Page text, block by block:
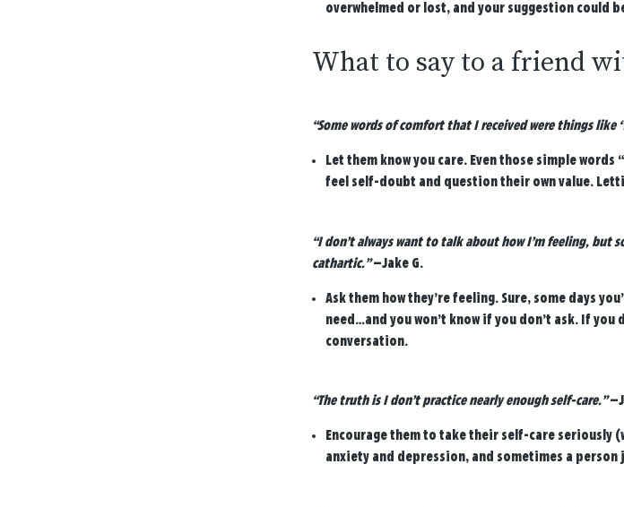
overwhelmed or lost, and your suggestion could
What to say to a friend
“Some words of comfort that I received were things like
Let them know you care. Even those simple
feel self-doubt and question their own value.
“I don’t always want to talk about how I’m feeling, but
cathartic.”—Jake G.
Ask them how they’re feeling. Sure, some days
need…and you won’t know if you don’t ask. If
conversation.
“The truth is I don’t practice nearly enough self-care.”
Encourage them to take their self-care
anxiety and depression, and sometimes a